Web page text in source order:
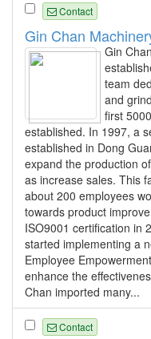
Contact
Gin Chan
Gin
team
and
first
established. In 1997, a
established in Dong
expand the production
as increase sales. This
about 200 employees
towards product
ISO9001 certification in
started implementing a
Employee
enhance the
Chan imported many...
Contact